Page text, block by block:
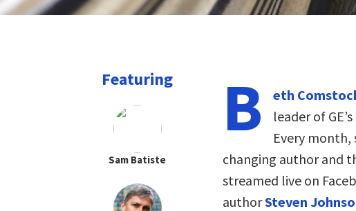
Featuring
Sam Batiste
B eth
leader of
Every month,
changing author and
streamed live on
authorSteven